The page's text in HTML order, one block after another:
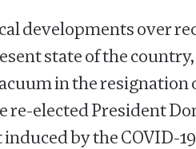
developments over
state of the
in the
elected President
by the